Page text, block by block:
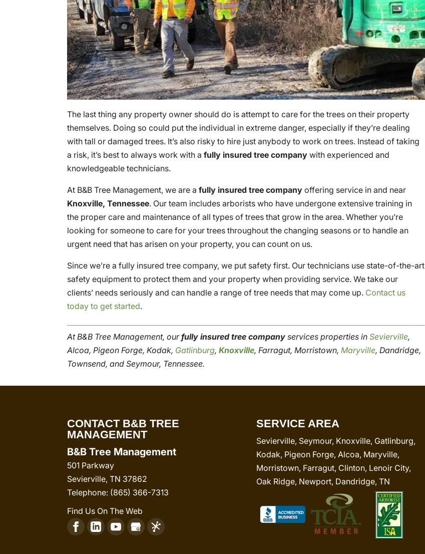
The last thing any property owner should do is attempt to care for the trees on their property
themselves. Doing so could put the individual in extreme danger, especially if they’re dealing
with tall or damaged trees. It’s also risky to hire just anybody to work on trees. Instead of taking
a risk, it’s best to always work with afully insured tree company with experienced and
knowledgeable technicians.
At B&B Tree Management, we are afully insured tree company offering service in and near
Knoxville, Tennessee. Our team includes arborists who have undergone extensive training in
the proper care and maintenance of all types of trees that grow in the area. Whether you’re
looking for someone to care for your trees throughout the changing seasons or to handle an
urgent need that has arisen on your property, you can count on us.
Since we’re a fully insured tree company, we put safety first. Our technicians use state-of-the-art
safety equipment to protect them and your property when providing service. We take our
clients’ needs seriously and can handle a range of tree needs that may come up. Contact us
today to get started.
At B&B Tree Management, ourfully insured tree company services properties inSevierville,
Alcoa, Pigeon Forge, Kodak, Gatlinburg,Knoxville, Farragut, Morristown,Maryville, Dandridge,
Townsend, and Seymour, Tennessee.
CONTACT B&B TREE
MANAGEMENT
B&B Tree Management
501 Parkway
Sevierville,TN 37862
Telephone: (865) 366-7313
Find Us On The Web
SERVICE AREA
Sevierville, Seymour, Knoxville, Gatlinburg,
Kodak, Pigeon Forge, Alcoa, Maryville,
Morristown, Farragut, Clinton, Lenoir City,
Oak Ridge, Newport, Dandridge, TN